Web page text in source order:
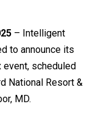
– Intelligent
to announce its
event, scheduled
National Resort &
MD.